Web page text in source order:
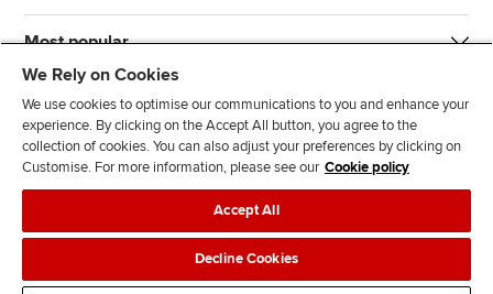
Most popular
J
n
F
l
l
F
l
T
T
F
d
Legal policiesData protection & cookies
AdvertisingSite mapContact us
We Rely on Cookies
We use cookies to optimise our communications to you and enhance your
experience. By clicking on the Accept All button, you agree to the
collection of cookies. You can also adjust your preferences by clicking on
Customise. For more information, please see our Cookie policy
Accept All
Decline Cookies